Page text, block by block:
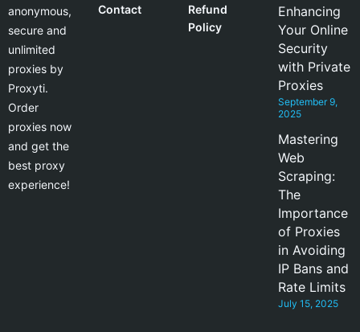
anonymous,
secure and
unlimited
proxies by
Proxyti.
Order
proxies now
and get the
best proxy
experience!
Contact
Refund
Policy
Enhancing
Your Online
Security
with Private
Proxies
September 9,
2025
Mastering
Web
Scraping:
The
Importance
of Proxies
in Avoiding
IP Bans and
Rate Limits
July 15, 2025